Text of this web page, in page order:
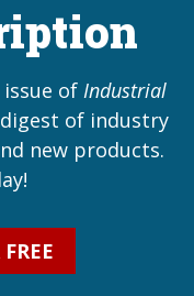
issue of Industrial
of industry
new products.